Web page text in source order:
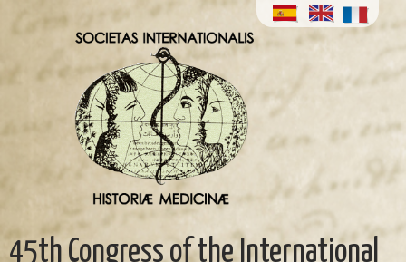
45th Congress of the International